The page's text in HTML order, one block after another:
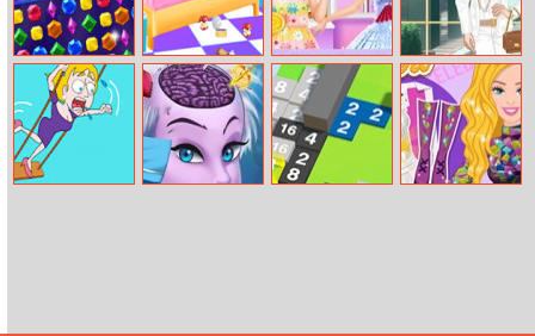
Microsoft Jewel
Baby Taylor
House Cleaning
And Decorating
Princesses
Mother Day Gift
Amy White
Spirit Dress Up